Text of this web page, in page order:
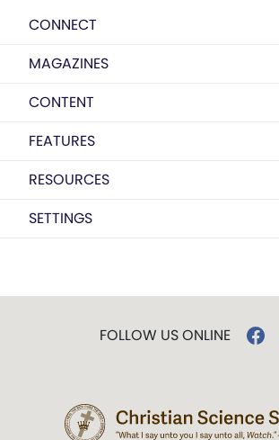
CONNECT
MAGAZINES
CONTENT
FEATURES
RESOURCES
SETTINGS
FOLLOW US ONLINE